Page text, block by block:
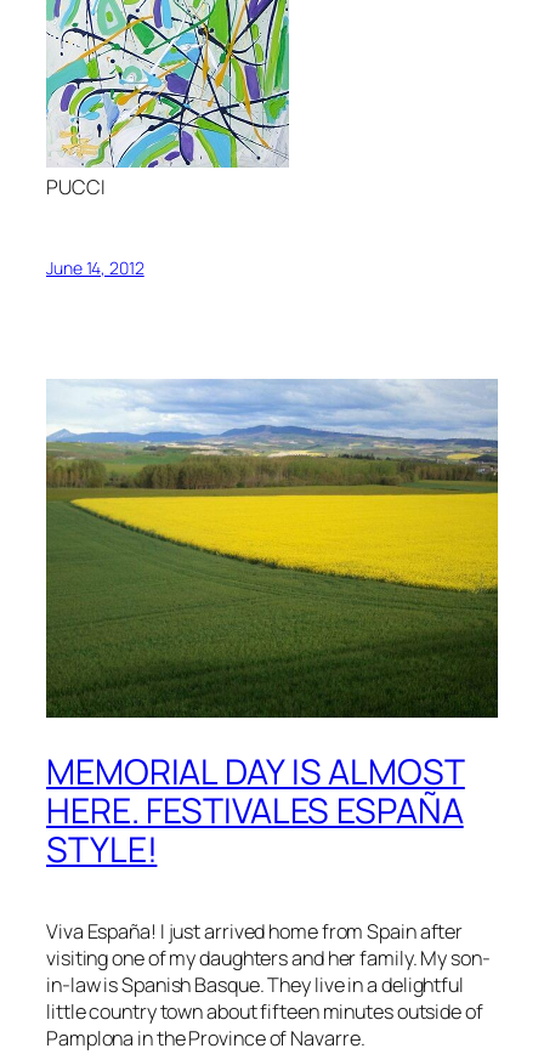
PUCCI
June 14, 2012
MEMORIAL DAY IS ALMOST
HERE. FESTIVALES ESPAÑA
STYLE!
Viva España! I just arrived home from Spain after
visiting one of my daughters and her family. My son-
in-law isSpanish Basque. They live in a delightful
little country town about fifteen minutes outside of
Pamplona in theProvince of Navarre.